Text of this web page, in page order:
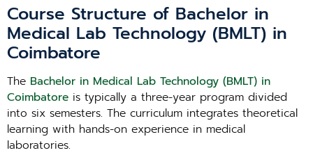
Course Structure of Bachelor in
Medical Lab Technology (BMLT) in
Coimbatore
The Bachelor in Medical Lab Technology (BMLT) in
Coimbatore is typically a three-year program divided
into six semesters. The curriculum integrates theoretical
learning with hands-on experience in medical
laboratories.